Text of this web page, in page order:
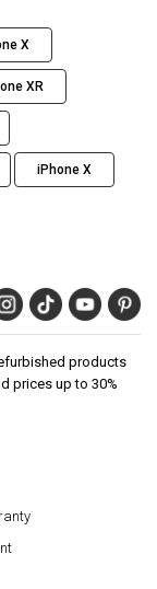
X
XR
iPhone X
products
prices up to 30%